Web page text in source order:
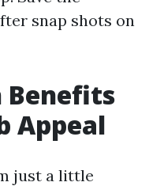
snap shots on
Benefits
Appeal
just a little